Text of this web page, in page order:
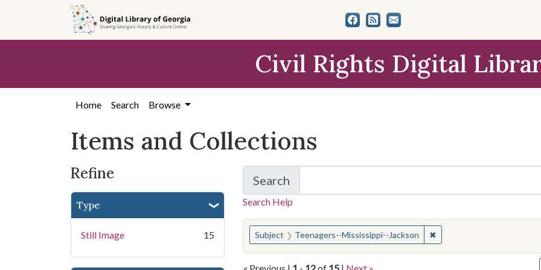
search
content
first
Civil Rights Digital
Home Search Browse
Items and Collections
Refine
Type
Still Image 15
Search
for Items and Collections
Search Help
You searched for:
Subject Teenagers--Mississippi--Jackson ✖Remove constraint